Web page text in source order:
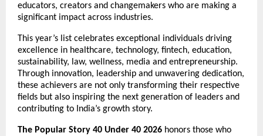
educators, creators and changemakers who are making a
significant impact across industries.
This year’s list celebrates exceptional individuals driving
excellence in healthcare, technology, fintech, education,
sustainability, law, wellness, media and entrepreneurship.
Through innovation, leadership and unwavering dedication,
these achievers are not only transforming their respective
fields but also inspiring the next generation of leaders and
contributing to India’s growth story.
The Popular Story 40 Under 40 2026 honors those who